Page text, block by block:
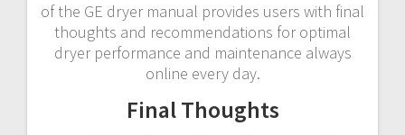
of the GE dryer manual provides users with final
thoughts and recommendations for optimal
dryer performance and maintenance always
online every day.
Final Thoughts